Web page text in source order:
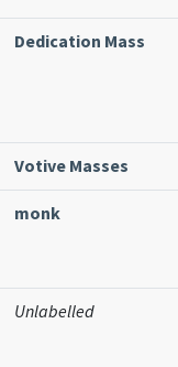
Dedication Mass
Votive Masses
monk
Unlabelled